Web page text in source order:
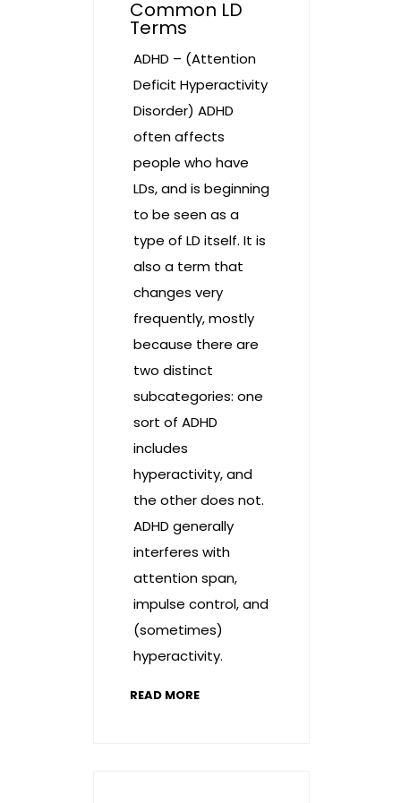
Common LD
Terms
ADHD – (Attention
Deficit Hyperactivity
Disorder) ADHD
often affects
people who have
LDs, and is beginning
to be seen as a
type of LD itself. It is
also a term that
changes very
frequently, mostly
because there are
two distinct
subcategories: one
sort of ADHD
includes
hyperactivity, and
the other does not.
ADHD generally
interferes with
attention span,
impulse control, and
(sometimes)
hyperactivity.
READ MORE